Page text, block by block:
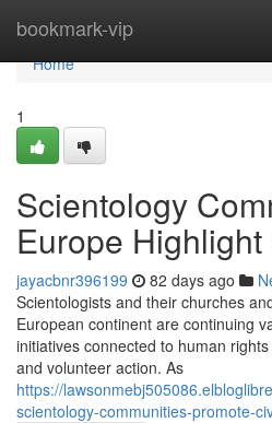
bookmark-vip
Home
Home
1
Scientology
Europe
jayacbnr396199 82 days ago
Scientologists and their churches
European continent are continuing
initiatives connected to human
and volunteer action. As
https://
scientology-communities-promote-